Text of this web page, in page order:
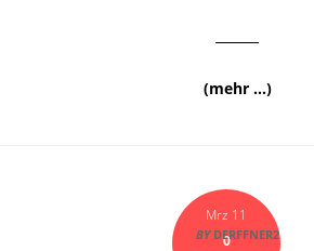
(mehr …)
Mrz 11
0
BYDERFFNER2